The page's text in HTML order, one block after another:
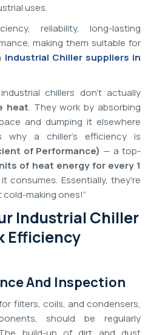
uses.
reliability, long-lasting
making them suitable for
Industrial Chiller suppliers in
industrial chillers don't actually
heat. They work by absorbing
and dumping it elsewhere
why a chiller's efficiency is
of Performance) — a top-
of heat energy for every 1
consumes. Essentially, they're
making ones!”
Industrial Chiller
Efficiency
And Inspection
filters, coils, and condensers,
should be regularly